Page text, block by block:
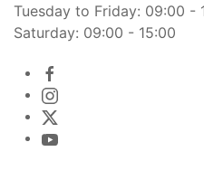
Tuesday to Friday: 09:00 -
Saturday: 09:00 - 15:00